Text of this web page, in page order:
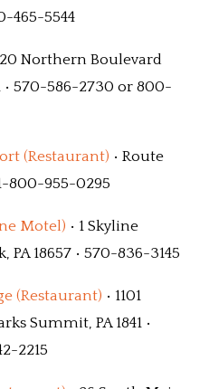
465-5544
Northern Boulevard
• 570-586-2730 or 800-
(Restaurant) • Route
800-955-0295
Motel) • 1 Skyline
18657 • 570-836-3145
(Restaurant) • 1101
Summit, PA 1841 •
2215